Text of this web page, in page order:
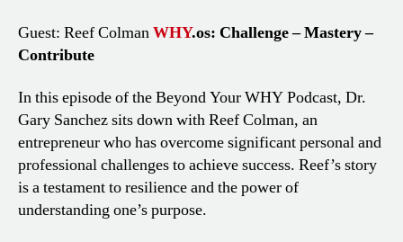
Guest: Reef ColmanWHY.os: Challenge – Mastery –
Contribute
In this episode of the Beyond Your WHY Podcast, Dr.
Gary Sanchez sits down with Reef Colman, an
entrepreneur who has overcome significant personal and
professional challenges to achieve success. Reef’s story
is a testament to resilience and the power of
understanding one’s purpose.